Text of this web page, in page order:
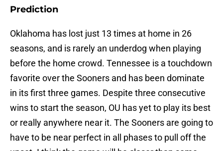
Prediction
Oklahoma has lost just 13 times at home in 26
seasons, and is rarely an underdog when playing
before the home crowd. Tennessee is a touchdown
favorite over the Sooners and has been dominate
in its first three games. Despite three consecutive
wins to start the season, OU has yet to play its best
or really anywhere near it. The Sooners are going to
have to be near perfect in all phases to pull off the